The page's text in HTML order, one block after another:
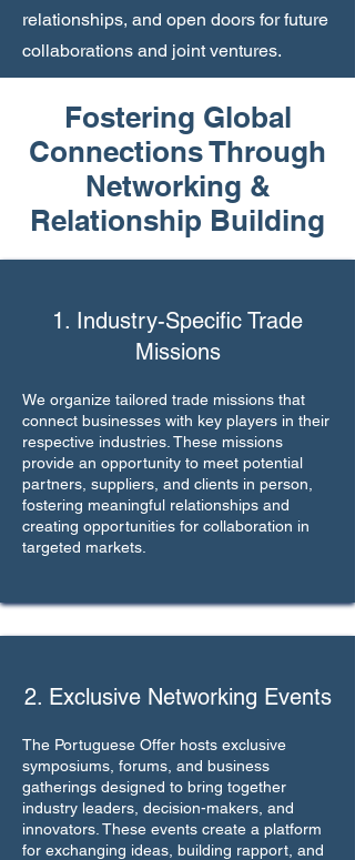
relationships, and open doors for future
collaborations and joint ventures.
Fostering Global
Connections Through
Networking &
Relationship Building
1. Industry-Specific Trade
Missions
We organize tailored trade missions that
connect businesses with key players in their
respective industries. These missions
provide an opportunity to meet potential
partners, suppliers, and clients in person,
fostering meaningful relationships and
creating opportunities for collaboration in
targeted markets.
2. Exclusive Networking Events
The Portuguese Offer hosts exclusive
symposiums, forums, and business
gatherings designed to bring together
industry leaders, decision-makers, and
innovators. These events create a platform
for exchanging ideas, building rapport, and